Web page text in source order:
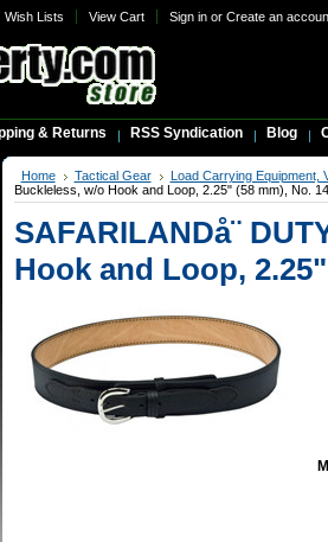
Wish Lists View Cart Sign inor Create an
& Returns RSS Syndication Blog
Home Tactical Gear
Load Carrying Equipment,
Buckleless, w/o Hook and Loop, 2.25" (58 mm), No.
SAFARILANDå¨
Hook and Loop,